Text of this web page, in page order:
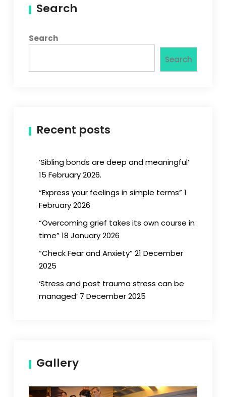
Search
Search
Search
Recent posts
‘Sibling bonds are deep and meaningful’
15 February 2026.
“Express your feelings in simple terms” 1
February 2026
“Overcoming grief takes its own course in
time” 18 January 2026
“Check Fear and Anxiety” 21 December
2025
‘Stress and post trauma stress can be
managed’ 7 December 2025
Gallery